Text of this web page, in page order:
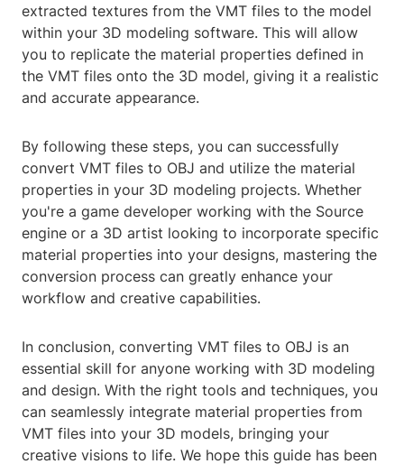
extracted textures from the VMT files to the model
within your 3D modeling software. This will allow
you to replicate the material properties defined in
the VMT files onto the 3D model, giving it a realistic
and accurate appearance.
By following these steps, you can successfully
convert VMT files to OBJ and utilize the material
properties in your 3D modeling projects. Whether
you're a game developer working with the Source
engine or a 3D artist looking to incorporate specific
material properties into your designs, mastering the
conversion process can greatly enhance your
workflow and creative capabilities.
In conclusion, converting VMT files to OBJ is an
essential skill for anyone working with 3D modeling
and design. With the right tools and techniques, you
can seamlessly integrate material properties from
VMT files into your 3D models, bringing your
creative visions to life. We hope this guide has been